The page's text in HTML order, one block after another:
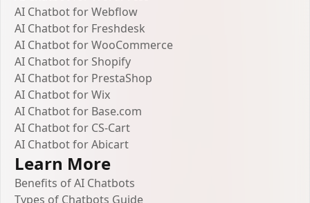
AI Chatbot for Webflow
AI Chatbot for Freshdesk
AI Chatbot for WooCommerce
AI Chatbot for Shopify
AI Chatbot for PrestaShop
AI Chatbot for Wix
AI Chatbot for Base.com
AI Chatbot for CS-Cart
AI Chatbot for Abicart
Learn More
Benefits of AI Chatbots
Types of Chatbots Guide